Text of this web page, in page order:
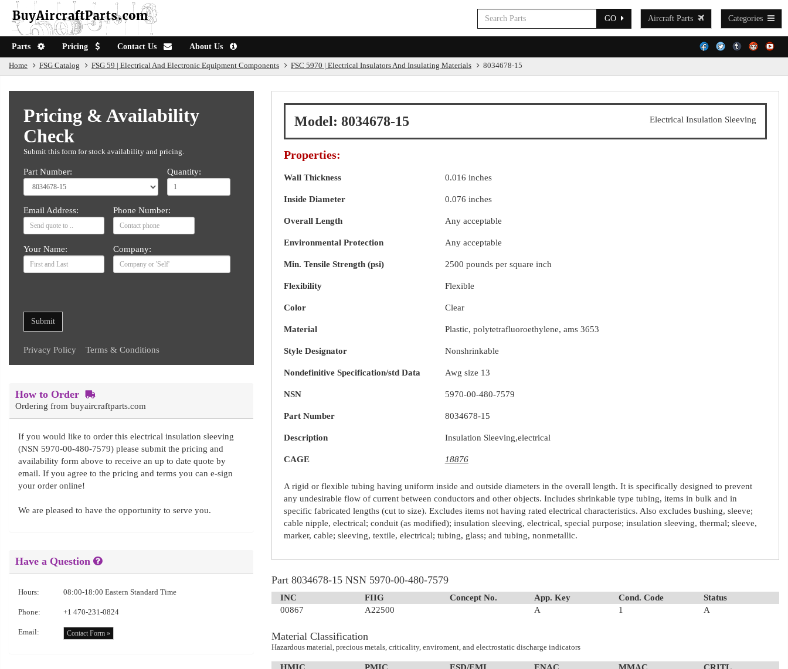
GO Aircraft Parts Categories
Parts Pricing Contact Us About Us
Home FSG Catalog FSG 59 | Electrical And Electronic Equipment Components FSC 5970 | Electrical Insulators And Insulating Materials 8034678-15
Model: 8034678-15 Electrical Insulation Sleeving
Properties:
Wall Thickness 0.016 inches
Inside Diameter 0.076 inches
Overall Length Any acceptable
Environmental Protection Any acceptable
Min. Tensile Strength (psi) 2500 pounds per square inch
Flexibility Flexible
Color Clear
Material Plastic, polytetrafluoroethylene, ams 3653
Style Designator Nonshrinkable
Nondefinitive Specification/std Data Awg size 13
NSN 5970-00-480-7579
Part Number 8034678-15
Description Insulation Sleeving,electrical
CAGE 18876
A rigid or flexible tubing having uniform inside and outside diameters in the overall length. It is specifically designed to prevent
any undesirable flow of current between conductors and other objects. Includes shrinkable type tubing, items in bulk and in
specific fabricated lengths (cut to size). Excludes items not having rated electrical characteristics. Also excludes bushing, sleeve;
cable nipple, electrical; conduit (as modified); insulation sleeving, electrical, special purpose; insulation sleeving, thermal; sleeve,
marker, cable; sleeving, textile, electrical; tubing, glass; and tubing, nonmetallic.
Part 8034678-15 NSN 5970-00-480-7579
INC FIIG Concept No. App. Key Cond. Code
Status
00867
A22500 A 1 A
Material Classification
Hazardous material, precious metals, criticality, enviroment, and electrostatic discharge indicators
Pricing & Availability
Check
Submit this form for stock availability and pricing.
Part Number: Quantity:
Email Address: Phone Number:
Your Name: Company:
Submit
Privacy Policy Terms & Conditions
How to Order
Ordering from buyaircraftparts.com
If you would like to order this electrical insulation sleeving
(NSN 5970-00-480-7579) please submit the pricing and
availability form above to receive an up to date quote by
email. If you agree to the pricing and terms you can e-sign
your order online!
We are pleased to have the opportunity to serve you.
Have a Question
Hours: 08:00-18:00 Eastern Standard Time
Phone: +1 470-231-0824
Email: Contact Form »